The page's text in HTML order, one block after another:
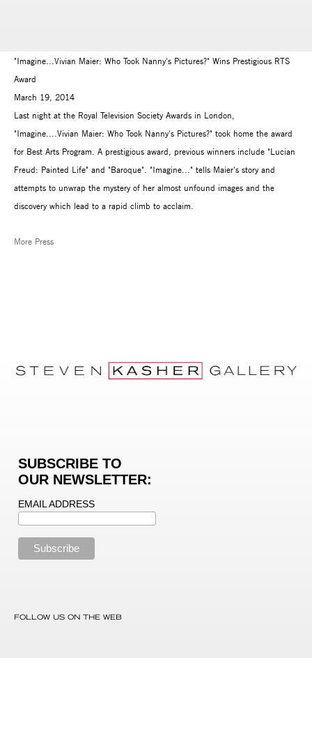
"Imagine...Vivian Maier: Who Took Nanny's Pictures?" Wins Prestigious RTS
Award
March 19, 2014
Last night at the Royal Television Society Awards in London,
"Imagine....Vivian Maier: Who Took Nanny's Pictures?" took home the award
for Best Arts Program. A prestigious award, previous winners include "Lucian
Freud: Painted Life" and "Baroque". "Imagine..." tells Maier's story and
attempts to unwrap the mystery of her almost unfound images and the
discovery which lead to a rapid climb to acclaim.
More Press
SUBSCRIBE TO
OUR NEWSLETTER:
EMAIL ADDRESS